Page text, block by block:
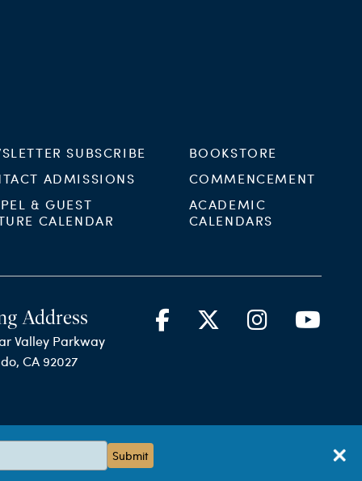
SUBSCRIBE
ADMISSIONS
& GUEST
CALENDAR
BOOKSTORE
COMMENCEMENT
ACADEMIC
CALENDARS
Address
Valley Parkway
CA 92027
Submit